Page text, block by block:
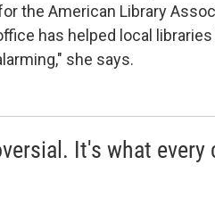
the American Library
has helped local
she says.
It's what every